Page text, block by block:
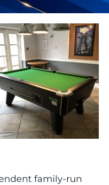
family-run